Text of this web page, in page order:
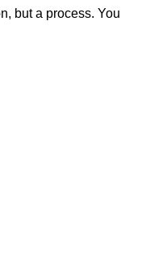
but a process. You